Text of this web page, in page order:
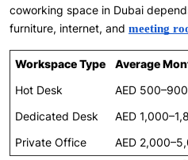
coworking space in Dubai
furniture, internet, and meeting
Workspace Type
Average
Hot Desk
AED 500–900
Dedicated Desk
AED
Private Office
AED